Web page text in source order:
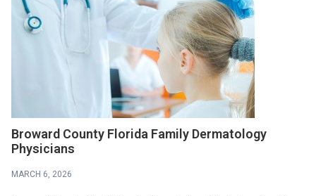
Broward County Florida Family Dermatology
Physicians
MARCH 6, 2026